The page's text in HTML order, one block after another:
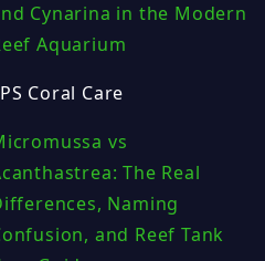
Cynarina in the Modern
Aquarium
Coral Care
vs
The Real
Naming
and Reef Tank